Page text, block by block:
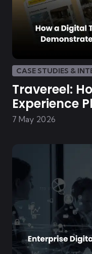
CASE STUDIES &
Travereel:
Experience
7 May 2026